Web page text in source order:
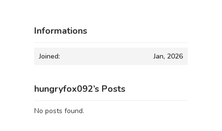
Informations
Joined: Jan, 2026
hungryfox092’s Posts
No posts found.